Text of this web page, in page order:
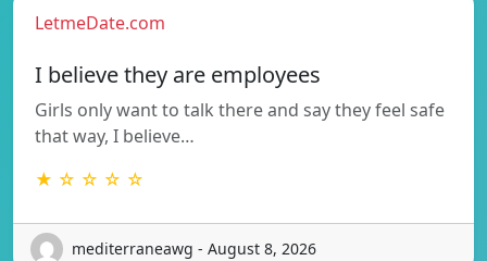
LetmeDate.com
I believe they are employees
Girls only want to talk there and say they feel safe
that way, I believe…
★ ☆ ☆ ☆ ☆
mediterraneawg - August 8, 2026